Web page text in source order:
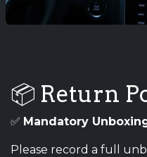
📦 Return
✅ Mandatory
Please record a full